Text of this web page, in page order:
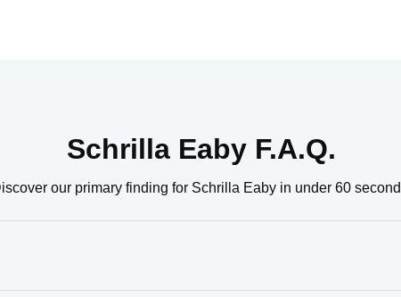
Schrilla Eaby F.A.Q.
our primary finding for Schrilla Eaby in under 60